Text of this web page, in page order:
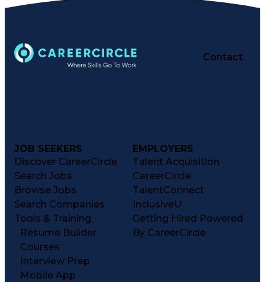
Contact
JOB SEEKERS
Discover CareerCircle
Search Jobs
Browse Jobs
Search Companies
Tools & Training
Resume Builder
Courses
Interview Prep
Mobile App
EMPLOYERS
Talent Acquisition
CareerCircle
TalentConnect
InclusiveU
Getting Hired Powered
By CareerCircle